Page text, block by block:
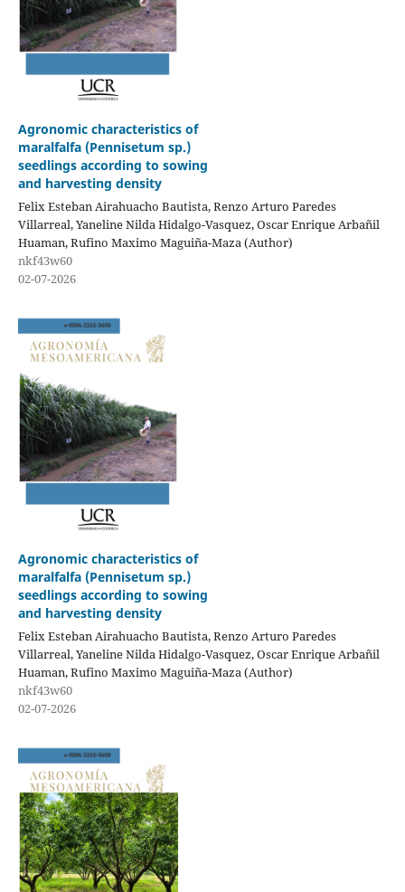
Agronomic characteristics of
maralfalfa (Pennisetum sp.)
seedlings according to sowing
and harvesting density
Felix Esteban Airahuacho Bautista, Renzo Arturo Paredes
Villarreal, Yaneline Nilda Hidalgo-Vasquez, Oscar Enrique Arbañil
Huaman, Rufino Maximo Maguiña-Maza (Author)
nkf43w60
02-07-2026
Agronomic characteristics of
maralfalfa (Pennisetum sp.)
seedlings according to sowing
and harvesting density
Felix Esteban Airahuacho Bautista, Renzo Arturo Paredes
Villarreal, Yaneline Nilda Hidalgo-Vasquez, Oscar Enrique Arbañil
Huaman, Rufino Maximo Maguiña-Maza (Author)
nkf43w60
02-07-2026